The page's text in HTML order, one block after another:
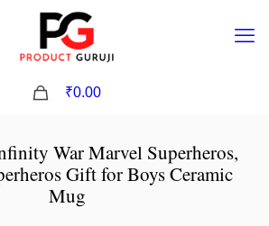
₹0.00
War Marvel Superheros,
Gift for Boys Ceramic
Mug